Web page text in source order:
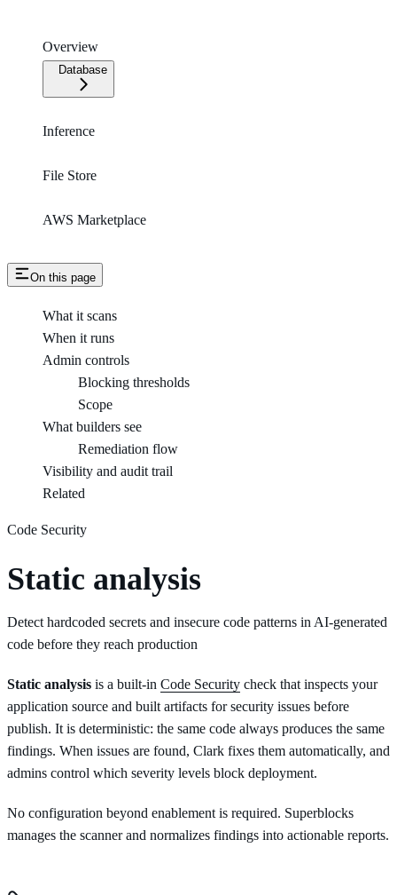
Overview
Database
Inference
File Store
AWS Marketplace
On this page
What it scans
When it runs
Admin controls
Blocking thresholds
Scope
What builders see
Remediation flow
Visibility and audit trail
Related
Code Security
Static analysis
Detect hardcoded secrets and insecure code patterns in AI-generated
code before they reach production
Static analysis is a built-in Code Security check that inspects your
application source and built artifacts for security issues before
publish. It is deterministic: the same code always produces the same
findings. When issues are found, Clark fixes them automatically, and
admins control which severity levels block deployment.
No configuration beyond enablement is required. Superblocks
manages the scanner and normalizes findings into actionable reports.